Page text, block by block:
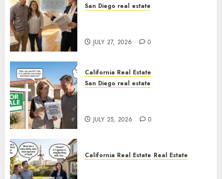
San Diego real estate
JULY 27, 2026 0
California Real Estate
San Diego real estate
JULY 25, 2026 0
California Real Estate Real Estate